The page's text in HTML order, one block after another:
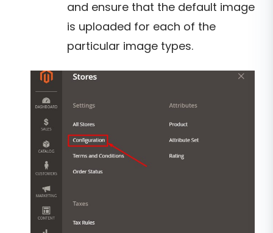
and ensure that the default image
is uploaded for each of the
particular image types.